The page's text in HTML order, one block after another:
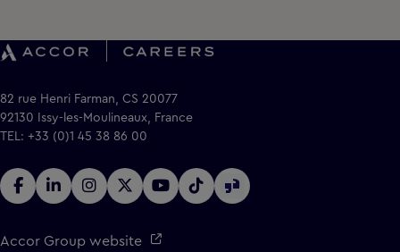
82 rue Henri Farman, CS 20077
92130 Issy-les-Moulineaux, France
TEL: +33 (0)1 45 38 86 00
Accor Group website